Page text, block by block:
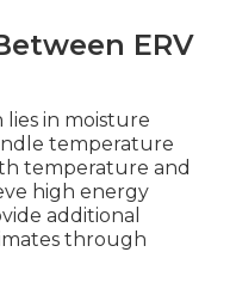
ERV
in moisture
temperature
temperature and
high energy
additional
through